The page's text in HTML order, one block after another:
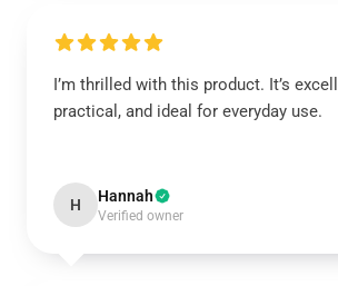
I’m thrilled with this product. It’s
practical, and ideal for everyday use.
H Hannah
Verified owner